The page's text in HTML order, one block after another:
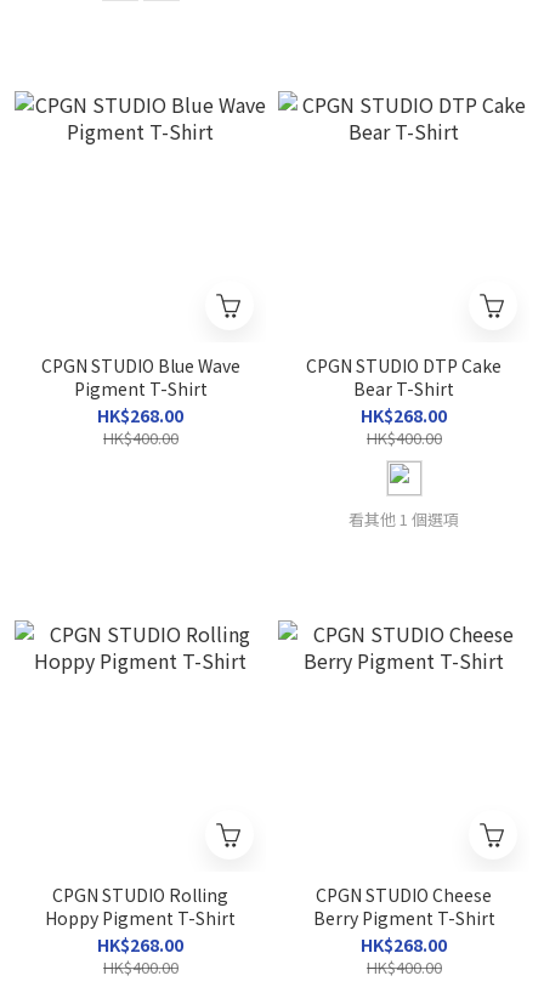
CPGN STUDIO Blue Wave
Pigment T-Shirt
HK$268.00
HK$400.00
CPGN STUDIO DTP Cake
Bear T-Shirt
HK$268.00
HK$400.00
看其他 1 個選項
CPGN STUDIO Rolling
Hoppy Pigment T-Shirt
HK$268.00
HK$400.00
CPGN STUDIO Cheese
Berry Pigment T-Shirt
HK$268.00
HK$400.00